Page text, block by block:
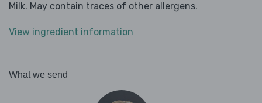
Milk. May contain traces of other allergens.
View ingredient information
What we send